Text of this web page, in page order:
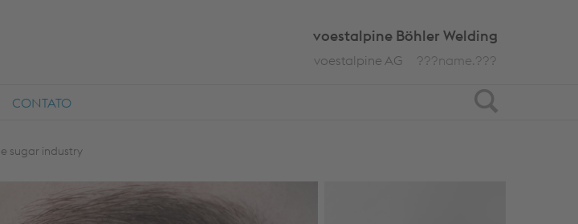
Search
voestalpine Böhler Welding
???name.???
voestalpine AG
CONTATO
sugar industry